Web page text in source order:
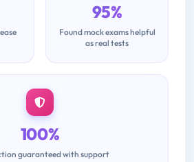
95%
Found mock exams helpful
as real tests
100%
guaranteed with support